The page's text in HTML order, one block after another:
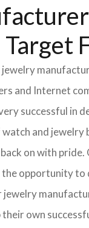
jewelry
and Internet
successful in
and jewelry
on with
opportunity to
own